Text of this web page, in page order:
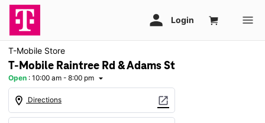
T-Mobile Store
T-Mobile Raintree Rd & Adams St
Open : 10:00 am - 8:00 pm arrow_drop_down
location_on Directions open_in_new